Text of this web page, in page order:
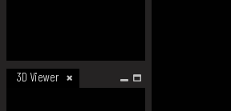
3D Viewer